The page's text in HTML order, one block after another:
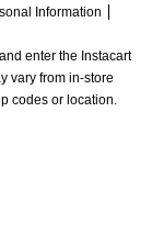
Information
enter the Instacart
vary from in-store
codes or location.